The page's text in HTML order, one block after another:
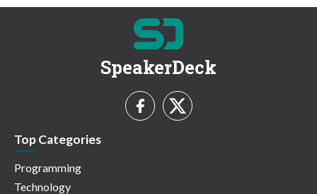
SpeakerDeck
Top Categories
Programming
Technology